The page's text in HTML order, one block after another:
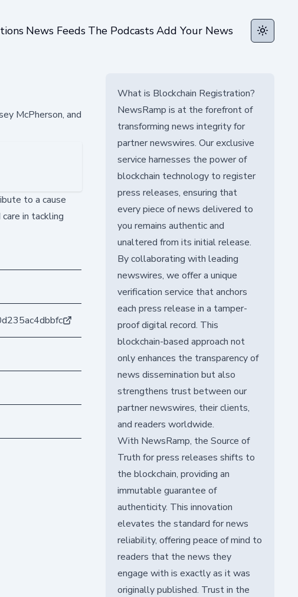
News Feeds The PodcastsAdd Your News Toggle
McPherson, and
to a cause
in tackling
What is Blockchain Registration?
NewsRamp is at the forefront of
transforming news integrity for
partner newswires. Our exclusive
service harnesses the power of
blockchain technology to register
press releases, ensuring that
every piece of news delivered to
you remains authentic and
unaltered from its initial release.
By collaborating with leading
newswires, we offer a unique
verification service that anchors
each press release in a tamper-
proof digital record. This
blockchain-based approach not
only enhances the transparency of
news dissemination but also
strengthens trust between our
partner newswires, their clients,
and readers worldwide.
With NewsRamp, the Source of
Truth for press releases shifts to
the blockchain, providing an
immutable guarantee of
authenticity. This innovation
elevates the standard for news
reliability, offering peace of mind to
readers that the news they
engage with is exactly as it was
originally published. Trust in the